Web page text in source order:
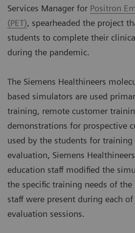
Services Manager for Positron
(PET), spearheaded the project
students to complete their
during the pandemic.
The Siemens Healthineers
based simulators are used
training, remote customer
demonstrations for prospective
used by the students for training
evaluation, Siemens
education staff modified the
the specific training needs of
staff were present during each
evaluation sessions.